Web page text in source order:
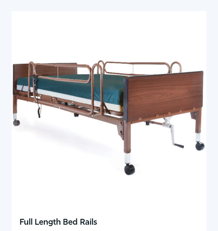
Full Length Bed Rails